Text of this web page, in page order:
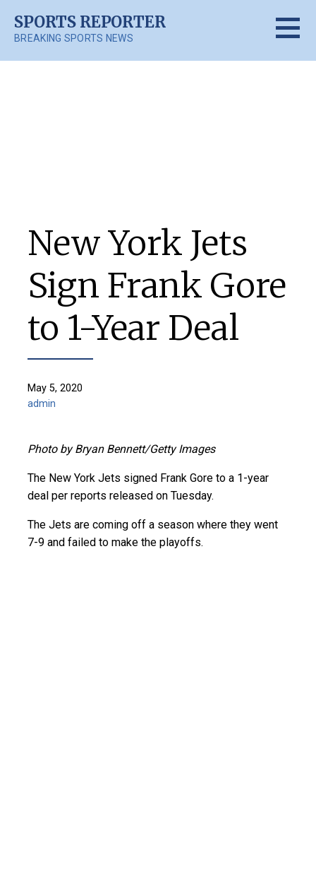
content
SPORTS REPORTER
BREAKING SPORTS NEWS
New York Jets
Sign Frank Gore
to 1-Year Deal
May 5, 2020
admin
Photo by Bryan Bennett/Getty Images
The New York Jets signed Frank Gore to a 1-year
deal per reports released on Tuesday.
The Jets are coming off a season where they went
7-9 and failed to make the playoffs.